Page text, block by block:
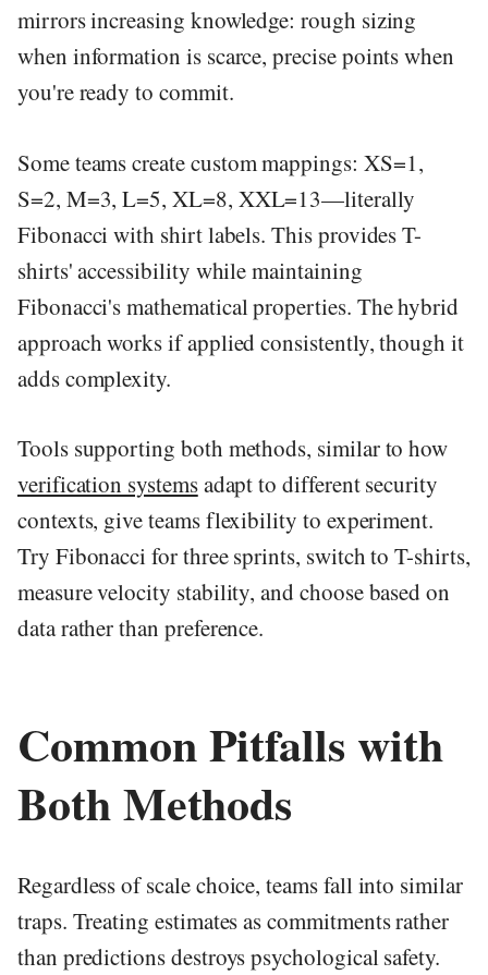
mirrors increasing knowledge: rough sizing
when information is scarce, precise points when
you're ready to commit.
Some teams create custom mappings: XS=1,
S=2, M=3, L=5, XL=8, XXL=13—literally
Fibonacci with shirt labels. This provides T-
shirts' accessibility while maintaining
Fibonacci's mathematical properties. The hybrid
approach works if applied consistently, though it
adds complexity.
Tools supporting both methods, similar to how
verification systemsadapt to different security
contexts, give teams flexibility to experiment.
Try Fibonacci for three sprints, switch to T-shirts,
measure velocity stability, and choose based on
data rather than preference.
Common Pitfalls with
Both Methods
Regardless of scale choice, teams fall into similar
traps. Treating estimates as commitments rather
than predictions destroys psychological safety.